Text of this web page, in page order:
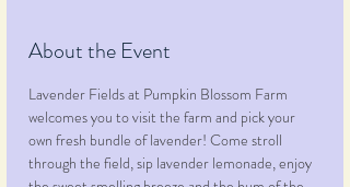
About the Event
Lavender Fields at Pumpkin Blossom Farm
welcomes you to visit the farm and pick your
own fresh bundle of lavender! Come stroll
through the field, sip lavender lemonade, enjoy